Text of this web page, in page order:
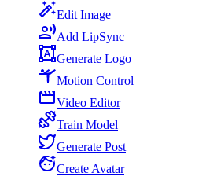
Edit Image
Add LipSync
Generate Logo
Motion Control
Video Editor
Train Model
Generate Post
Create Avatar